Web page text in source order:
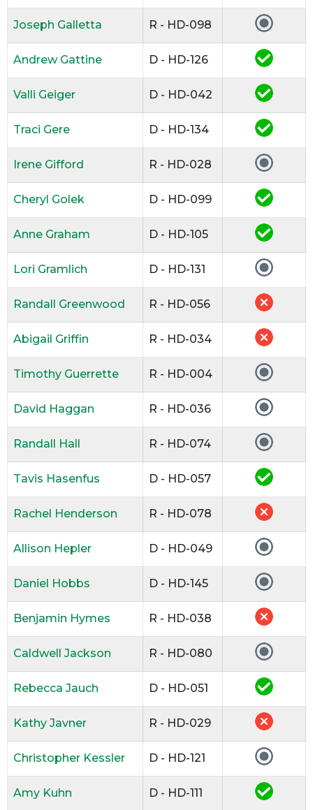
Joseph Galletta R - HD-098
Andrew Gattine D - HD-126
Valli Geiger D - HD-042
Traci Gere D - HD-134
Irene Gifford R - HD-028
Cheryl Golek D - HD-099
Anne Graham D - HD-105
Lori Gramlich D - HD-131
Randall Greenwood R - HD-056
Abigail Griffin R - HD-034
Timothy Guerrette R - HD-004
David Haggan R - HD-036
Randall Hall R - HD-074
Tavis Hasenfus D - HD-057
Rachel Henderson R - HD-078
Allison Hepler D - HD-049
Daniel Hobbs D - HD-145
Benjamin Hymes R - HD-038
Caldwell Jackson R - HD-080
Rebecca Jauch D - HD-051
Kathy Javner R - HD-029
Christopher Kessler D - HD-121
Amy Kuhn D - HD-111